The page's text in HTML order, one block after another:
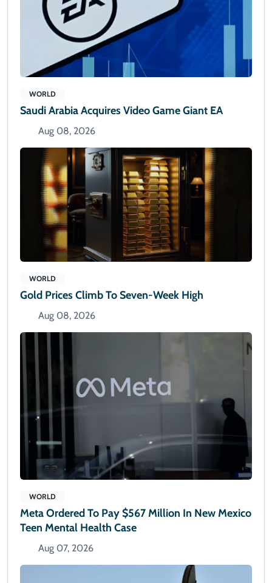
WORLD
Saudi Arabia Acquires Video Game Giant EA
Aug 08, 2026
WORLD
Gold Prices Climb To Seven-Week High
Aug 08, 2026
WORLD
Meta Ordered To Pay $567 Million In New Mexico
Teen Mental Health Case
Aug 07, 2026